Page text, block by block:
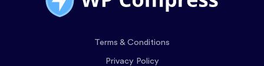
Terms & Conditions
Privacy Policy